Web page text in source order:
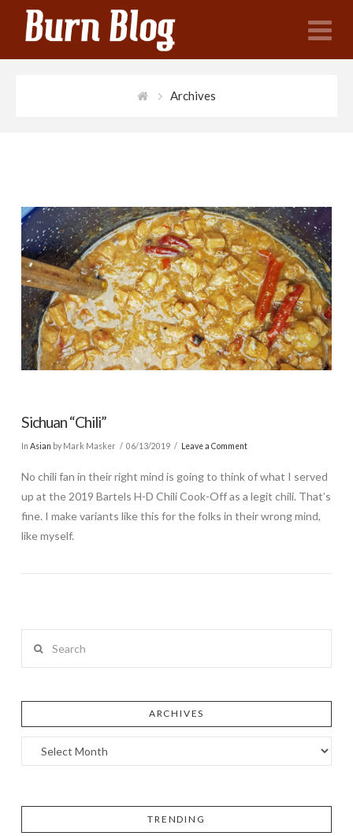
Archives
Sichuan “Chili”
In Asian by Mark Masker 06/13/2019 Leave a Comment
No chili fan in their right mind is going to think of what I served
up at the 2019 Bartels H-D Chili Cook-Off as a legit chili. That’s
fine. I make variants like this for the folks in their wrong mind,
like myself.
ARCHIVES
TRENDING